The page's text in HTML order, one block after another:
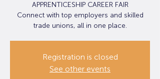
APPRENTICESHIP CAREER FAIR
Connect with top employers and skilled
trade unions, all in one place.
Registration is closed
See other events